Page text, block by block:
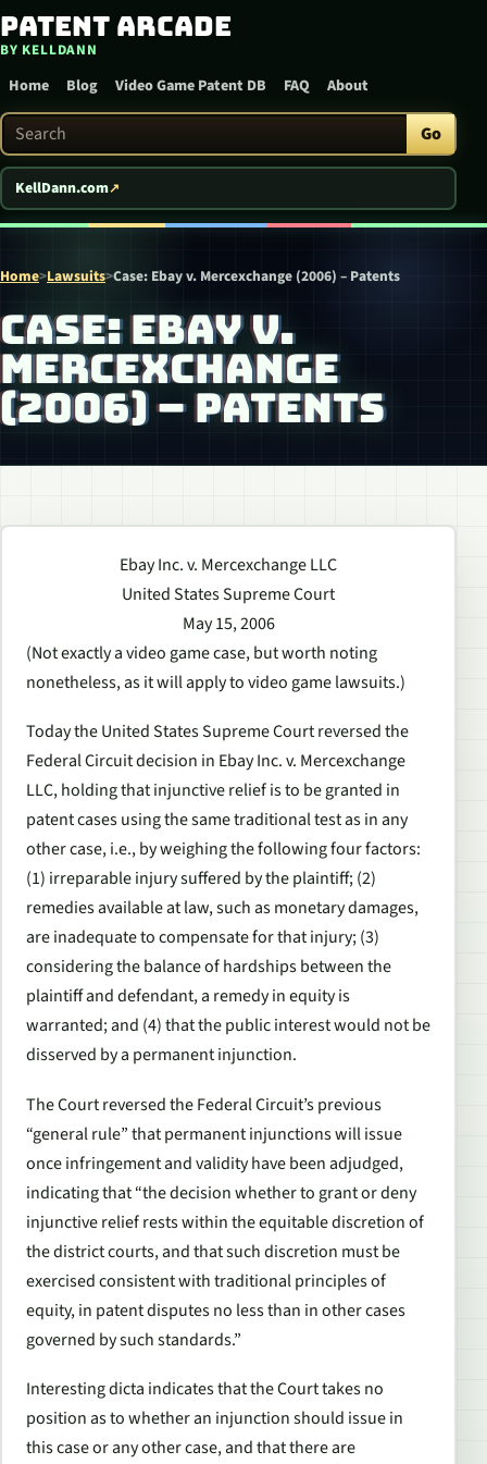
Skip to content
Patent Arcade
BY KELLDANN
Home Blog Video Game Patent DB FAQ About
Search Patent Arcade Go
KellDann.com
Home>Lawsuits>Case: Ebay v. Mercexchange (2006) – Patents
CASE: EBAY V.
MERCEXCHANGE
(2006) – PATENTS
Ebay Inc. v. Mercexchange LLC
United States Supreme Court
May 15, 2006
(Not exactly a video game case, but worth noting
nonetheless, as it will apply to video game lawsuits.)
Today the United States Supreme Court reversed the
Federal Circuit decision in Ebay Inc. v. Mercexchange
LLC, holding that injunctive relief is to be granted in
patent cases using the same traditional test as in any
other case, i.e., by weighing the following four factors:
(1) irreparable injury suffered by the plaintiff; (2)
remedies available at law, such as monetary damages,
are inadequate to compensate for that injury; (3)
considering the balance of hardships between the
plaintiff and defendant, a remedy in equity is
warranted; and (4) that the public interest would not be
disserved by a permanent injunction.
The Court reversed the Federal Circuit’s previous
“general rule” that permanent injunctions will issue
once infringement and validity have been adjudged,
indicating that “the decision whether to grant or deny
injunctive relief rests within the equitable discretion of
the district courts, and that such discretion must be
exercised consistent with traditional principles of
equity, in patent disputes no less than in other cases
governed by such standards.”
Interesting dicta indicates that the Court takes no
position as to whether an injunction should issue in
this case or any other case, and that there are